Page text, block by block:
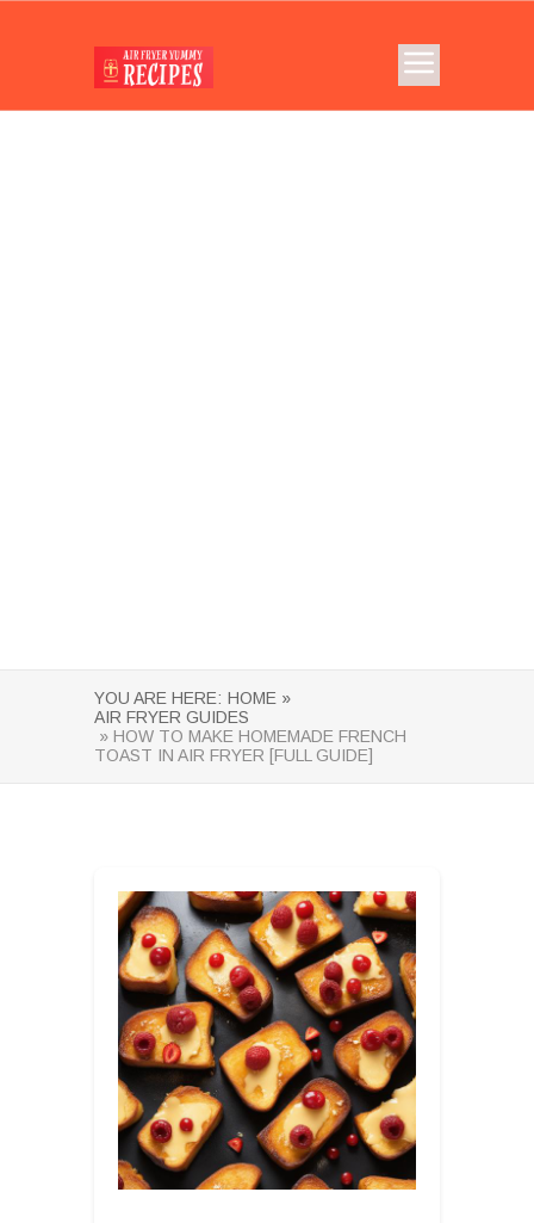
YOU ARE HERE: HOME »
AIR FRYER GUIDES
» HOW TO MAKE HOMEMADE FRENCH
TOAST IN AIR FRYER [FULL GUIDE]